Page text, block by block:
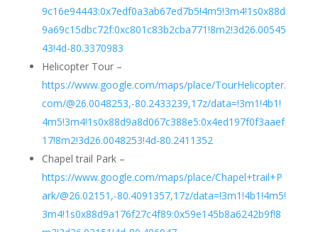
9c16e94443:0x7edf0a3ab67ed7b5!4m5!3m4!1s0x88d
9a69c15dbc72f:0xc801c83b2cba771!8m2!3d26.00545
43!4d-80.3370983
Helicopter Tour –
https://www.google.com/maps/place/TourHelicopter.
com/@26.0048253,-80.2433239,17z/data=!3m1!4b1!
4m5!3m4!1s0x88d9a8d067c388e5:0x4ed197f0f3aaef
17!8m2!3d26.0048253!4d-80.2411352
Chapel trail Park –
https://www.google.com/maps/place/Chapel+trail+P
ark/@26.02151,-80.4091357,17z/data=!3m1!4b1!4m5!
3m4!1s0x88d9a176f27c4f89:0x59e145b8a6242b9f!8